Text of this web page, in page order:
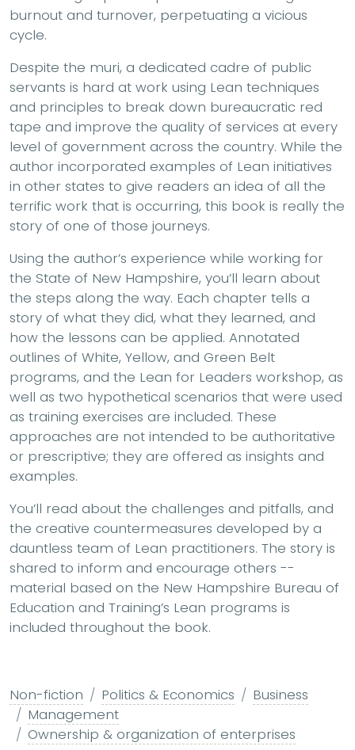
burnout and turnover, perpetuating a vicious
cycle.
Despite the muri, a dedicated cadre of public
servants is hard at work using Lean techniques
and principles to break down bureaucratic red
tape and improve the quality of services at every
level of government across the country. While the
author incorporated examples of Lean initiatives
in other states to give readers an idea of all the
terrific work that is occurring, this book is really the
story of one of those journeys.
Using the author’s experience while working for
the State of New Hampshire, you’ll learn about
the steps along the way. Each chapter tells a
story of what they did, what they learned, and
how the lessons can be applied. Annotated
outlines of White, Yellow, and Green Belt
programs, and the Lean for Leaders workshop, as
well as two hypothetical scenarios that were used
as training exercises are included. These
approaches are not intended to be authoritative
or prescriptive; they are offered as insights and
examples.
You’ll read about the challenges and pitfalls, and
the creative countermeasures developed by a
dauntless team of Lean practitioners. The story is
shared to inform and encourage others --
material based on the New Hampshire Bureau of
Education and Training’s Lean programs is
included throughout the book.
Non-fiction Politics & Economics
Business
Management
Ownership & organization of enterprises